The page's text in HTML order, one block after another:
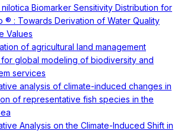
Biomarker Sensitivity Distribution for
® : Towards Derivation of Water Quality
Values
of agricultural land management
for global modeling of biodiversity and
services
analysis of climate-induced changes in
of representative fish species in the
Analysis on the Climate-Induced Shift in